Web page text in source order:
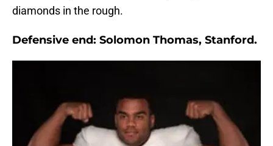
diamonds in the rough.
Defensive end: Solomon Thomas, Stanford.